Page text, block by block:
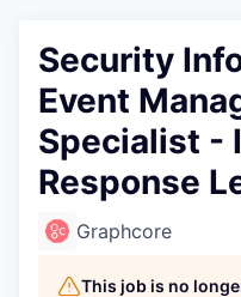
Security
Event
Specialist -
Response
Graphcore
This job is no